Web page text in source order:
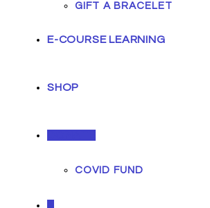
GIFT A BRACELET
E-COURSE LEARNING
SHOP
COVID FUND